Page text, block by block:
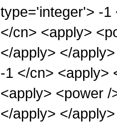
type='integer'> -1
</cn> <apply>
</apply> </
-1 </cn> <apply>
<apply> <power
</apply> </